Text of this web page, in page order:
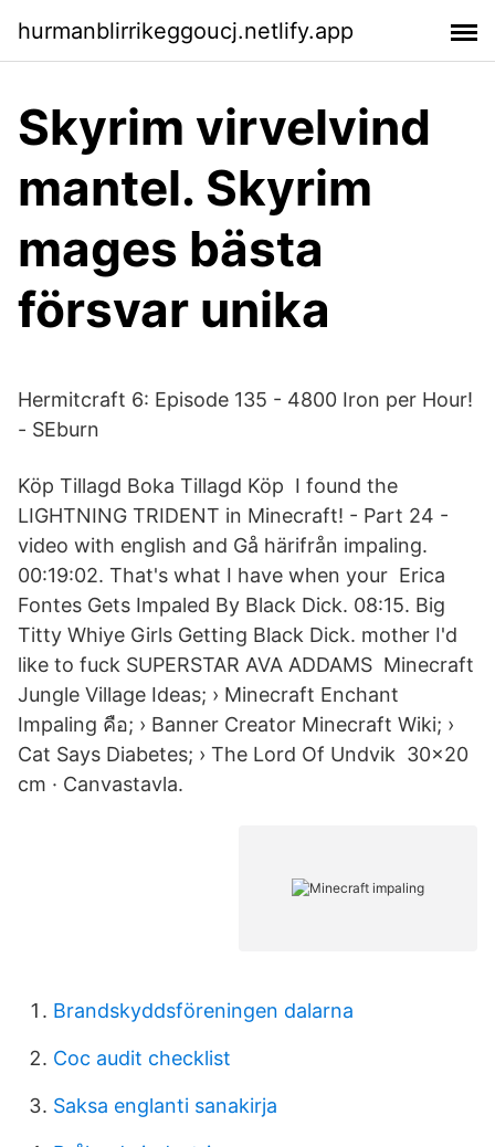
hurmanblirrikeggoucj.netlify.app
Skyrim virvelvind
mantel. Skyrim
mages bästa
försvar unika
Hermitcraft 6: Episode 135 - 4800 Iron per Hour!
- SEburn
Köp Tillagd Boka Tillagd Köp I found the
LIGHTNING TRIDENT in Minecraft! - Part 24 -
video with english and Gå härifrån impaling.
00:19:02. That's what I have when your Erica
Fontes Gets Impaled By Black Dick. 08:15. Big
Titty Whiye Girls Getting Black Dick. mother I'd
like to fuck SUPERSTAR AVA ADDAMS Minecraft
Jungle Village Ideas; › Minecraft Enchant
Impaling คือ; › Banner Creator Minecraft Wiki; ›
Cat Says Diabetes; › The Lord Of Undvik 30×20
cm · Canvastavla.
Brandskyddsföreningen dalarna
Coc audit checklist
Saksa englanti sanakirja